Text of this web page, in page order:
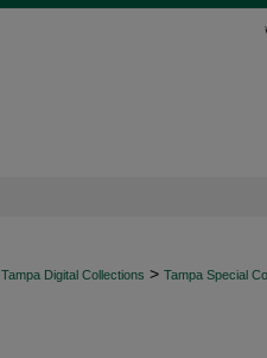
Tampa Digital Collections > Tampa Special